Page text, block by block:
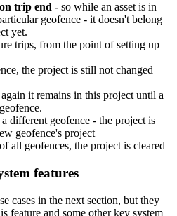
on trip end - so while an asset is in
geofence - it doesn't belong
yet.
trips, from the point of setting up
the project is still not changed
it remains in this project until a
different geofence - the project is
geofence's project
all geofences, the project is cleared
features
cases in the next section, but they
feature and some other key system